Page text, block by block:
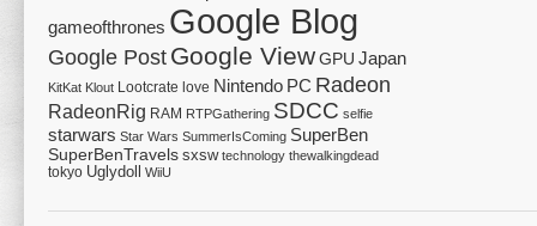
gameofthrones Google Blog
Google Post Google ViewGPU Japan
KitKat Klout Lootcrate love Nintendo PC Radeon
RadeonRig RAM RTPGathering SDCC selfie
starwars Star Wars SummerIsComing SuperBen
SuperBenTravels sxsw technology thewalkingdead
tokyo Uglydoll WiiU